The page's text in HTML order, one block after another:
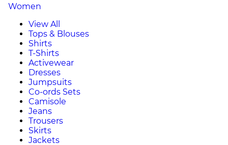
Women
View All
Tops & Blouses
Shirts
T-Shirts
Activewear
Dresses
Jumpsuits
Co-ords Sets
Camisole
Jeans
Trousers
Skirts
Jackets